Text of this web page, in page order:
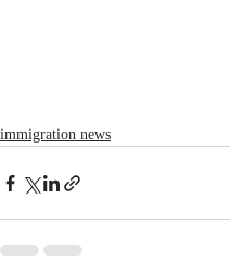
immigration news